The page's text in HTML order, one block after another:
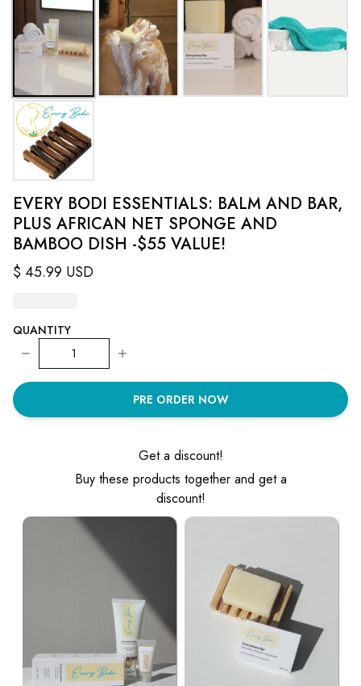
EVERY BODI ESSENTIALS: BALM AND BAR,
PLUS AFRICAN NET SPONGE AND
BAMBOO DISH -$55 VALUE!
$ 45.99 USD
QUANTITY
1
PRE ORDER NOW
Get a discount!
Buy these products together and get a
discount!